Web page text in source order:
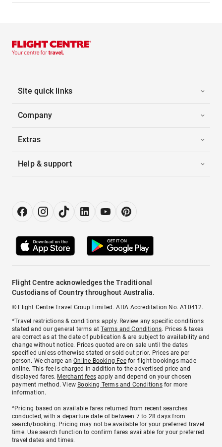
Site quick links
Company
Extras
Help & support
Flight Centre acknowledges the Traditional
Custodians of Country throughout Australia.
© Flight Centre Travel Group Limited. ATIA Accreditation No. A10412.
*Travel restrictions & conditions apply. Review any specific conditions
stated and our general terms atTerms and Conditions. Prices & taxes
are correct as at the date of publication & are subject to availability and
change without notice. Prices quoted are on sale until the dates
specified unless otherwise stated or sold out prior. Prices are per
person. We charge anOnline Booking Feefor flight bookings made
online. This fee is charged in addition to the advertised price and
displayed fares. Merchant fees apply and depend on your chosen
payment method. View Booking Terms and Conditionsfor more
information.
^Pricing based on available fares returned from recent searches
conducted, with a departure date of between 7 to 28 days from
search/booking. Pricing may not be available for your preferred travel
time. Use search function to confirm fares available for your preferred
travel dates and times.